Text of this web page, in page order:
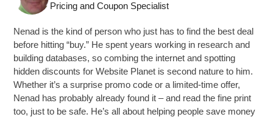
Pricing and Coupon Specialist
Nenad is the kind of person who just has to find the best deal
before hitting “buy.” He spent years working in research and
building databases, so combing the internet and spotting
hidden discounts for Website Planet is second nature to him.
Whether it’s a surprise promo code or a limited-time offer,
Nenad has probably already found it – and read the fine print
too, just to be safe. He’s all about helping people save money